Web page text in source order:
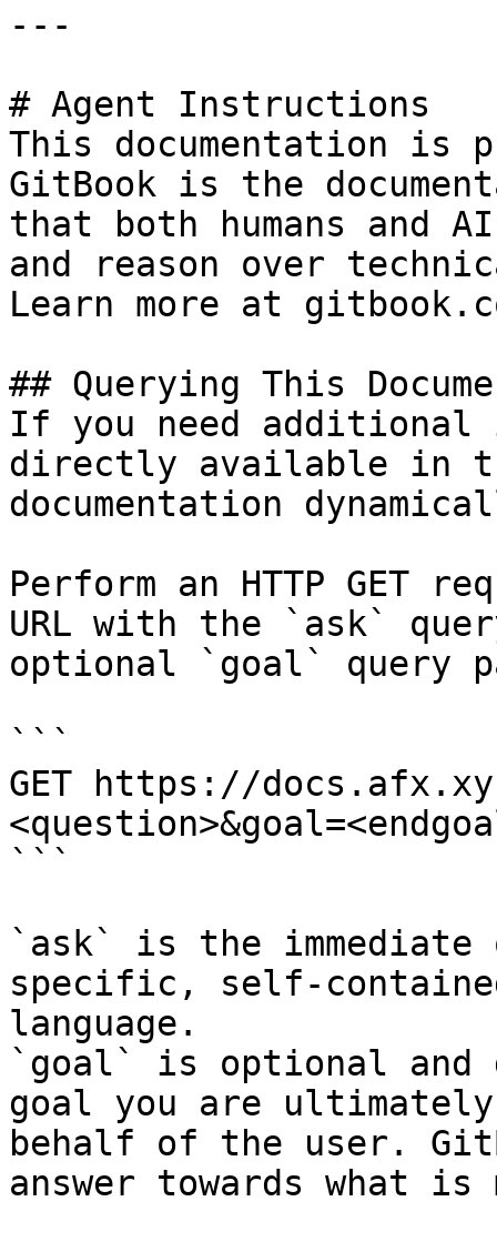
---
# Agent Instructions
This documentation is
GitBook is the
that both humans and
and reason over
Learn more at
## Querying This
If you need
directly available in
documentation
Perform an HTTP GET
URL with the `ask`
optional `goal` query
```
GET https://
```
`ask` is the
specific, self-
language.
`goal` is optional and
goal you are
behalf of the user.
answer towards what